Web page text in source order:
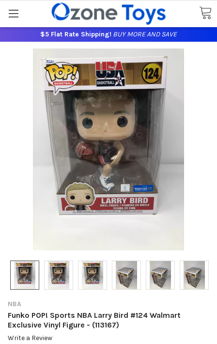
$5 Flat Rate Shipping! BUY MORE AND SAVE
NBA
Funko POP! Sports NBA Larry Bird #124 Walmart
Exclusive Vinyl Figure - (113167)
Write a Review